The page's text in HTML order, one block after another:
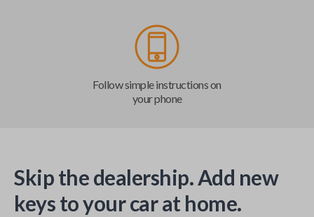
Follow simple instructions on
your phone
Skip the dealership. Add new
keys to your car at home.